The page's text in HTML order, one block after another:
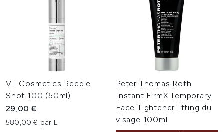
VT Cosmetics Reedle
Shot 100 (50ml)
29,00 €
580,00 € par L
Peter Thomas Roth
Instant FirmX Temporary
Face Tightener lifting du
visage 100ml